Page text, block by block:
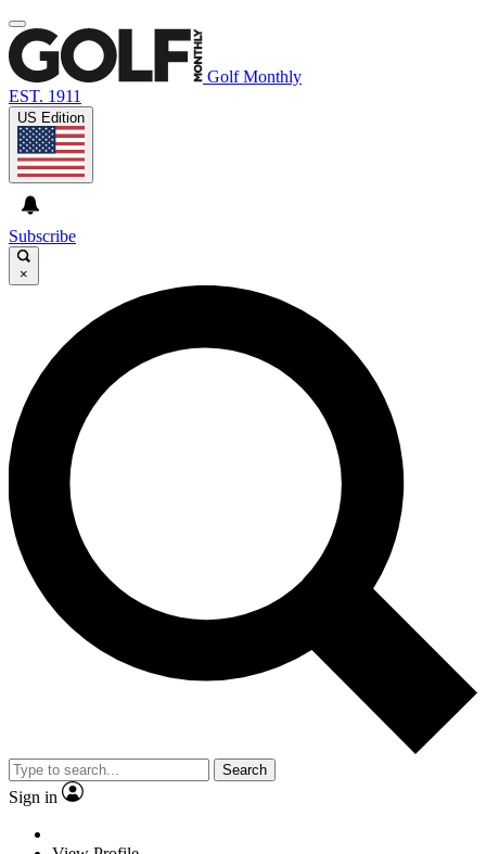
Golf Monthly
EST. 1911
US Edition
Subscribe
×
Search
Sign in